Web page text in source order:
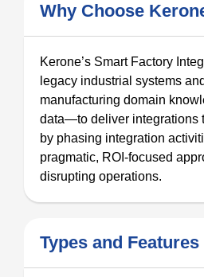
Why Choose
Kerone’s Smart Factory
legacy industrial systems
manufacturing domain
data—to deliver integrations
by phasing integration
pragmatic, ROI-focused
disrupting operations.
Types and